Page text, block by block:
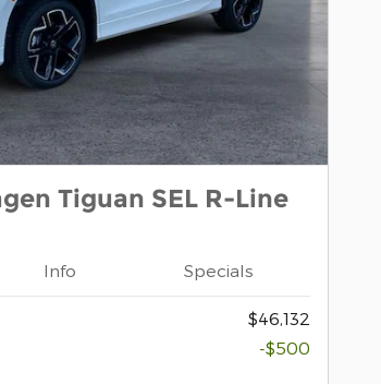
Tiguan SEL R-Line
Info Specials
$46,132
-$500